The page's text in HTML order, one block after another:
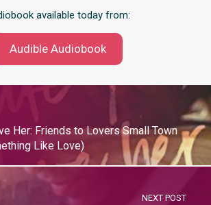
available today from:
Audible Audiobook
Her: Friends to Lovers Small Town
Like Love)
NEXT POST